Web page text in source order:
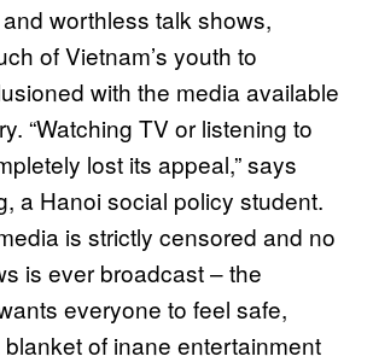
worthless talk shows,
of Vietnam’s youth to
with the media available
“Watching TV or listening to
lost its appeal,” says
a Hanoi social policy student.
is strictly censored and no
is ever broadcast – the
everyone to feel safe,
of inane entertainment